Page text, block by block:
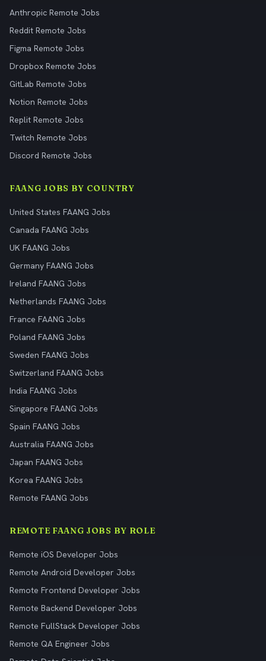
Anthropic Remote Jobs
Reddit Remote Jobs
Figma Remote Jobs
Dropbox Remote Jobs
GitLab Remote Jobs
Notion Remote Jobs
Replit Remote Jobs
Twitch Remote Jobs
Discord Remote Jobs
FAANG JOBS BY COUNTRY
United States FAANG Jobs
Canada FAANG Jobs
UK FAANG Jobs
Germany FAANG Jobs
Ireland FAANG Jobs
Netherlands FAANG Jobs
France FAANG Jobs
Poland FAANG Jobs
Sweden FAANG Jobs
Switzerland FAANG Jobs
India FAANG Jobs
Singapore FAANG Jobs
Spain FAANG Jobs
Australia FAANG Jobs
Japan FAANG Jobs
Korea FAANG Jobs
Remote FAANG Jobs
REMOTE FAANG JOBS BY ROLE
Remote iOS Developer Jobs
Remote Android Developer Jobs
Remote Frontend Developer Jobs
Remote Backend Developer Jobs
Remote FullStack Developer Jobs
Remote QA Engineer Jobs